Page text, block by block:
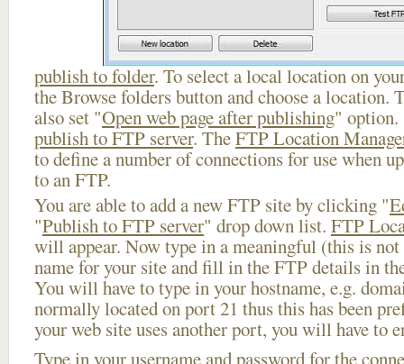
publish to folder. To select a local location on
the Browse folders button and choose a location.
also set "Open web page after publishing" option.
publish to FTP server. TheFTP Location
to define a number of connections for use when
to an FTP.
You are able to add a new FTP site by clicking "
"Publish to FTP server" drop down list. FTP
will appear. Now type in a meaningful (this is not
name for your site and fill in the FTP details in
You will have to type in your hostname, e.g.
normally located on port 21 thus this has been
your web site uses another port, you will have to
Type in your username and password for the